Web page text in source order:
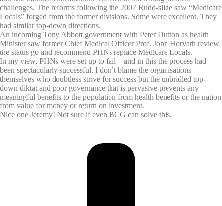
challenges. The reforms following the 2007 Rudd-slide saw “Medicare
Locals” forged from the former divisions. Some were excellent. They
had similar top-down directions.
An incoming Tony Abbott government with Peter Dutton as health
Minister saw former Chief Medical Officer Prof. John Horvath review
the status go and recommend PHNs replace Medicare Locals.
In my view, PHNs were set up to fail – and in this the process had
been spectacularly successful. I don’t blame the organisations
themselves who doubtless strive for success but the unbridled top-
down diktat and poor governance that is pervasive prevents any
meaningful benefits to the population from health benefits or the nation
from value for money or return on investment.
Nice one Jeremy! Not sure if even BCG can solve this.